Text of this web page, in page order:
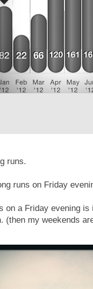
runs.
runs on Friday
on a Friday evening
(then my weekends